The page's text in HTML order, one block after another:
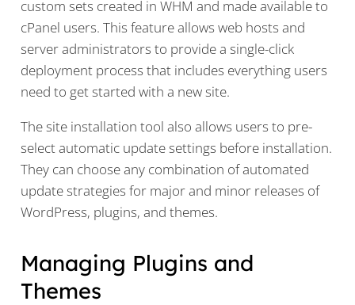
custom sets created in WHM and made available to
cPanel users. This feature allows web hosts and
server administrators to provide a single-click
deployment process that includes everything users
need to get started with a new site.
The site installation tool also allows users to pre-
select automatic update settings before installation.
They can choose any combination of automated
update strategies for major and minor releases of
WordPress, plugins, and themes.
Managing Plugins and
Themes